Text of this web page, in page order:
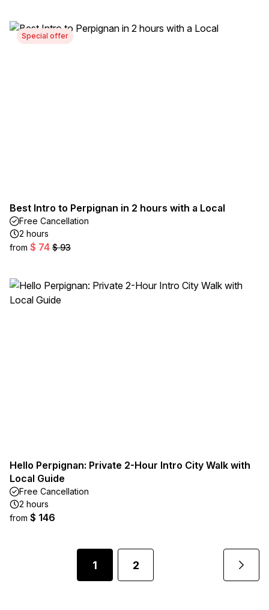
Special offer
Best Intro to Perpignan in 2 hours with a Local
Free Cancellation
2 hours
from $ 74 $ 93
Hello Perpignan: Private 2-Hour Intro City Walk with
Local Guide
Free Cancellation
2 hours
from $ 146
1 2